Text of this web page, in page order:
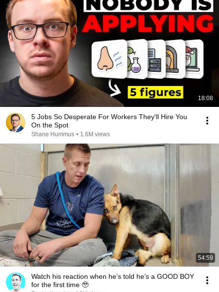
18:08
5 Jobs So Desperate For Workers They'll Hire You
On the Spot
Shane Hummus • 1.6M views
54:59
Watch his reaction when he’s told he’s a GOOD BOY
for the first time 🥹